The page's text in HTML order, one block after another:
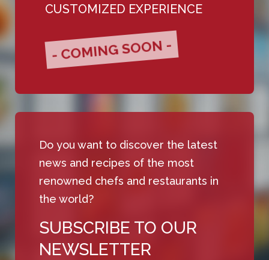
CUSTOMIZED EXPERIENCE
- COMING SOON -
Do you want to discover the latest
news and recipes of the most
renowned chefs and restaurants in
the world?
SUBSCRIBE TO OUR
NEWSLETTER